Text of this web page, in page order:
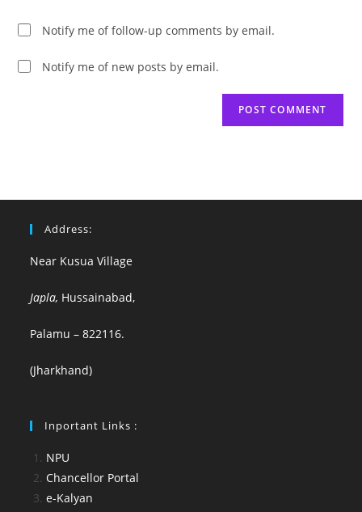
Notify me of follow-up comments by email.
Notify me of new posts by email.
Address:
Near Kusua Village
Japla, Hussainabad,
Palamu – 822116.
(Jharkhand)
Inportant Links :
NPU
Chancellor Portal
e-Kalyan